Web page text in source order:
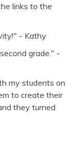
links to the
- Kathy
grade." -
my students on
to create their
they turned